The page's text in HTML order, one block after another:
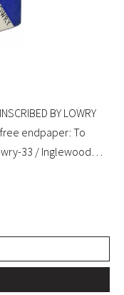
BY LOWRY
free endpaper: To
33 / Inglewood /